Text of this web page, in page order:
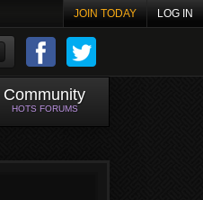
JOIN TODAY LOG IN
Community
HOTS FORUMS